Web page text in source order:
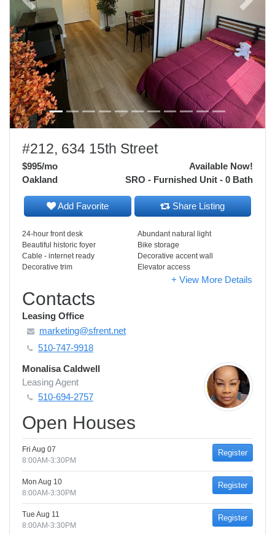
Previous Next
#212, 634 15th Street
$995/mo
Available Now!
SRO - Furnished Unit - 0 Bath
Oakland
Add Favorite Share Listing
24-hour front desk
Abundant natural light
Beautiful historic foyer
Bike storage
Cable - internet ready
Decorative accent wall
Decorative trim
Elevator access
+ View More Details
Contacts
Leasing Office
marketing@sfrent.net
510-747-9918
Monalisa Caldwell
Leasing Agent
510-694-2757
Open Houses
Fri Aug 07
8:00AM-3:30PM
Register
Mon Aug 10
8:00AM-3:30PM
Register
Tue Aug 11
8:00AM-3:30PM
Register